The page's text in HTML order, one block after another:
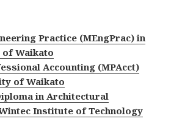
Practice (MEngPrac) in
Waikato
Accounting (MPAcct)
of Waikato
in Architectural
Institute of Technology